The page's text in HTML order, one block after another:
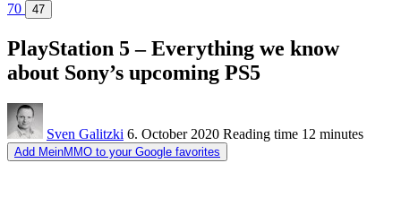
70
47
PlayStation 5 – Everything we know
about Sony’s upcoming PS5
Sven Galitzki 6. October 2020 Reading time 12 minutes
Add MeinMMO to your Google favorites